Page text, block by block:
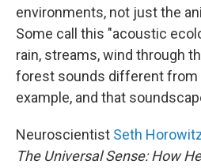
environments, not just the
Some call this "acoustic
rain, streams, wind through
forest sounds different from
example, and that
Neuroscientist Seth
The Universal Sense: How